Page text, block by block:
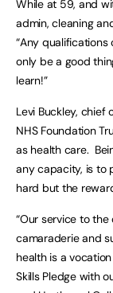
While at 59, and
admin, cleaning
“Any
only be a good
learn!”
Levi Buckley,
NHS Foundation
as health care.
any capacity, is to
hard but the
“Our service to
camaraderie and
health is a
Skills Pledge with